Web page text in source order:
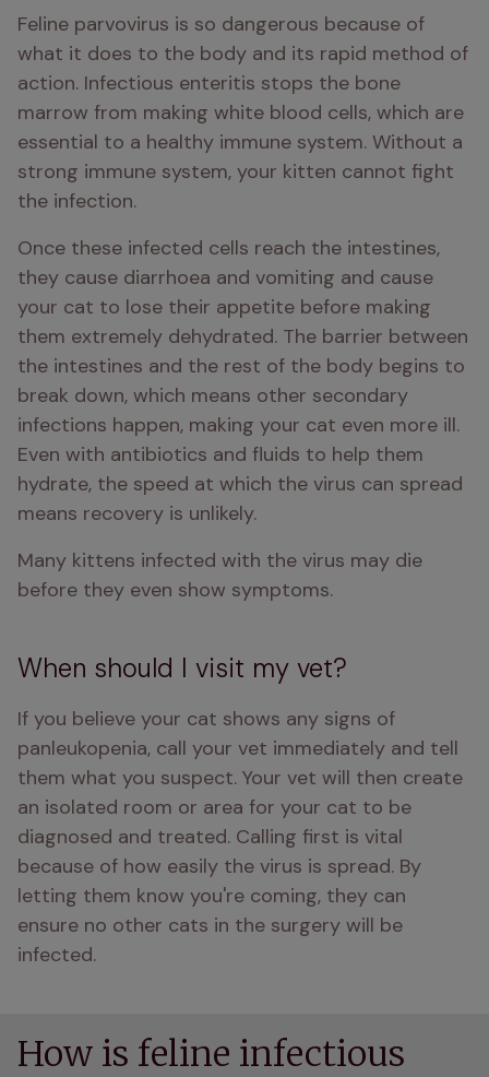
Feline parvovirus is so dangerous because of
what it does to the body and its rapid method of
action. Infectious enteritis stops the bone
marrow from making white blood cells, which are
essential to a healthy immune system. Without a
strong immune system, your kitten cannot fight
the infection.
Once these infected cells reach the intestines,
they cause diarrhoea and vomiting and cause
your cat to lose their appetite before making
them extremely dehydrated. The barrier between
the intestines and the rest of the body begins to
break down, which means other secondary
infections happen, making your cat even more ill.
Even with antibiotics and fluids to help them
hydrate, the speed at which the virus can spread
means recovery is unlikely.
Many kittens infected with the virus may die
before they even show symptoms.
When should I visit my vet?
If you believe your cat shows any signs of
panleukopenia, call your vet immediately and tell
them what you suspect. Your vet will then create
an isolated room or area for your cat to be
diagnosed and treated. Calling first is vital
because of how easily the virus is spread. By
letting them know you're coming, they can
ensure no other cats in the surgery will be
infected.
How is feline infectious